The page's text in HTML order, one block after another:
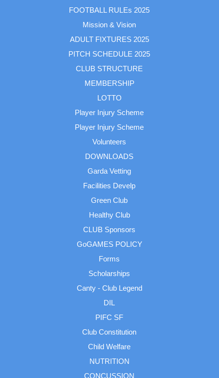
FOOTBALL RULEs 2025
Mission & Vision
ADULT FIXTURES 2025
PITCH SCHEDULE 2025
CLUB STRUCTURE
MEMBERSHIP
LOTTO
Player Injury Scheme
Player Injury Scheme
Volunteers
DOWNLOADS
Garda Vetting
Facilities Develp
Green Club
Healthy Club
CLUB Sponsors
GoGAMES POLICY
Forms
Scholarships
Canty - Club Legend
DIL
PIFC SF
Club Constitution
Child Welfare
NUTRITION
CONCUSSION